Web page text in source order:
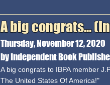
A big congrats...
Thursday, November 12, 2020
by Independent Book
A big congrats to IBPA member
The United States Of America!"